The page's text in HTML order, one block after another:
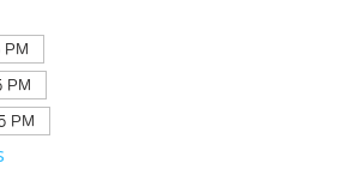
PM
PM